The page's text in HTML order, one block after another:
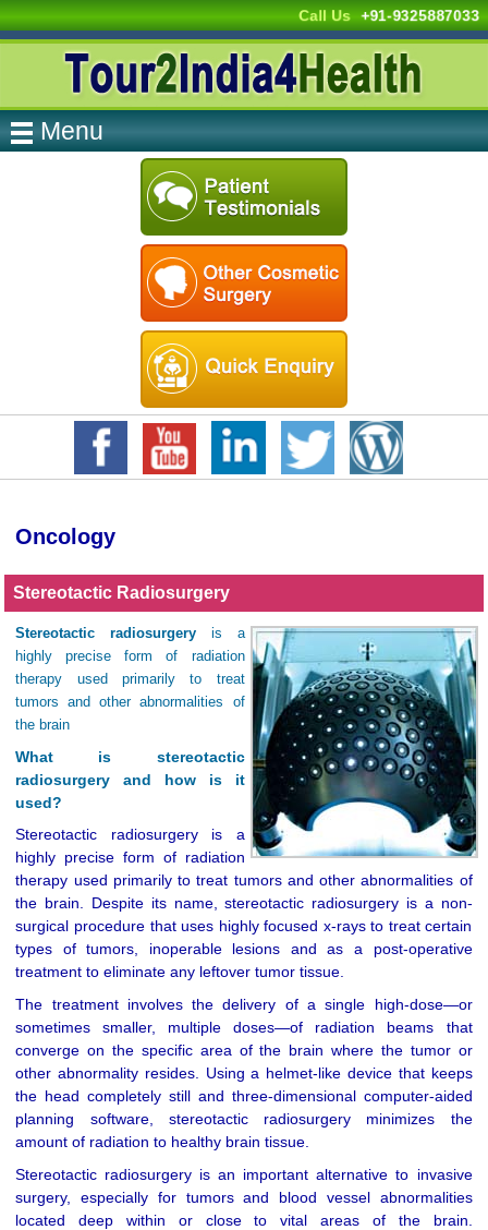
Call Us +91-9325887033
Menu
Oncology
Stereotactic Radiosurgery
Stereotactic radiosurgery is a
highly precise form of radiation
therapy used primarily to treat
tumors and other abnormalities of
the brain
What is stereotactic
radiosurgery and how is it
used?
Stereotactic radiosurgery is a
highly precise form of radiation
therapy used primarily to treat tumors and other abnormalities of
the brain. Despite its name, stereotactic radiosurgery is a non-
surgical procedure that uses highly focused x-rays to treat certain
types of tumors, inoperable lesions and as a post-operative
treatment to eliminate any leftover tumor tissue.
The treatment involves the delivery of a single high-dose—or
sometimes smaller, multiple doses—of radiation beams that
converge on the specific area of the brain where the tumor or
other abnormality resides. Using a helmet-like device that keeps
the head completely still and three-dimensional computer-aided
planning software, stereotactic radiosurgery minimizes the
amount of radiation to healthy brain tissue.
Stereotactic radiosurgery is an important alternative to invasive
surgery, especially for tumors and blood vessel abnormalities
located deep within or close to vital areas of the brain.